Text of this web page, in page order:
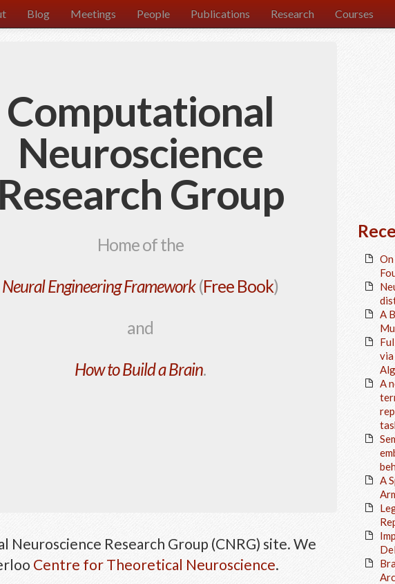
Blog Meetings People Publications Research Courses
Computational
Neuroscience
Research Group
Home of the
Neural Engineering Framework(Free Book)
and
How to Build a Brain.
Research Group (CNRG) site. We
Centre for Theoretical Neuroscience.
A
A
A